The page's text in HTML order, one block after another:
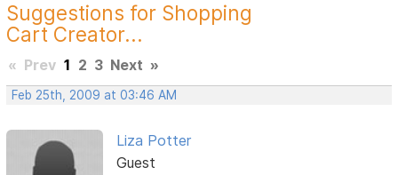
Suggestions for Shopping
Cart Creator...
« Prev 1 2 3 Next »
Feb 25th, 2009 at 03:46 AM
Liza Potter
Guest